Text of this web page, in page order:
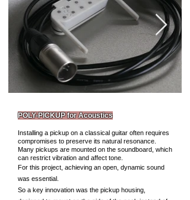
POLY-PICKUP for Acoustics
Installing a pickup on a classical guitar often requires
compromises to preserve its natural resonance.
Many pickups are mounted on the soundboard, which
can restrict vibration and affect tone.
For this project, achieving an open, dynamic sound
was essential.
So a key innovation was the pickup housing,